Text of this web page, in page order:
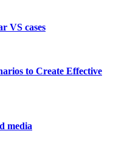
VS cases
to Create Effective
media